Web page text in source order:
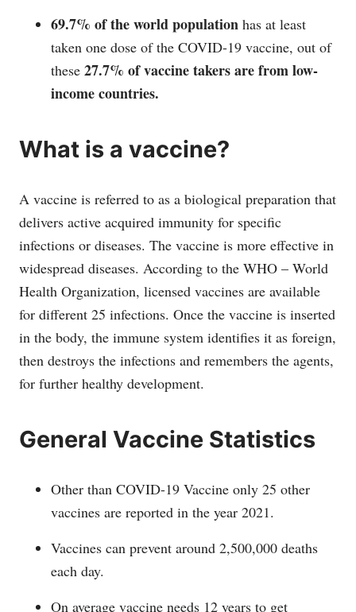
69.7% of the world population has at least
taken one dose of the COVID-19 vaccine, out of
these 27.7% of vaccine takers are from low-
income countries.
What is a vaccine?
A vaccine is referred to as a biological preparation that
delivers active acquired immunity for specific
infections or diseases. The vaccine is more effective in
widespread diseases. According to the WHO – World
Health Organization, licensed vaccines are available
for different 25 infections. Once the vaccine is inserted
in the body, the immune system identifies it as foreign,
then destroys the infections and remembers the agents,
for further healthy development.
General Vaccine Statistics
Other than COVID-19 Vaccine only 25 other
vaccines are reported in the year 2021.
Vaccines can prevent around 2,500,000 deaths
each day.
On average vaccine needs 12 years to get